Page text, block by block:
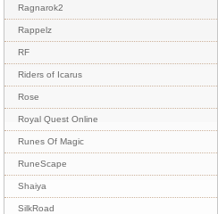
Ragnarok2
Rappelz
RF
Riders of Icarus
Rose
Royal Quest Online
Runes Of Magic
RuneScape
Shaiya
SilkRoad